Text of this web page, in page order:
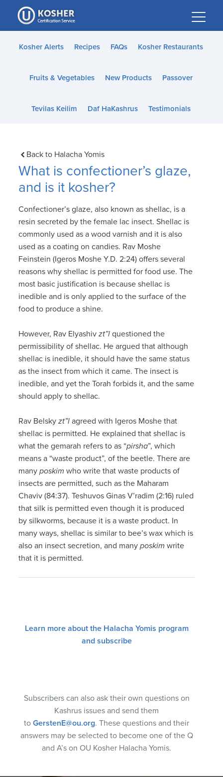
Please
note:
This
website
accessibility
Kosher Alerts Recipes FAQs Kosher Restaurants
Fruits & Vegetables New Products Passover
Tevilas Keilim Daf HaKashrus Testimonials
Back to Halacha Yomis
What is confectioner’s glaze,
and is it kosher?
Confectioner’s glaze, also known as shellac, is a
resin secreted by the female lac insect. Shellac is
commonly used as a wood varnish and it is also
used as a coating on candies. Rav Moshe
Feinstein (Igeros Moshe Y.D. 2:24) offers several
reasons why shellac is permitted for food use. The
most basic justification is because shellac is
inedible and is only applied to the surface of the
food to produce a shine.
However, Rav Elyashivzt”l questioned the
permissibility of shellac. He argued that although
shellac is inedible, it should have the same status
as the insect from which it came. The insect is
inedible, and yet the Torah forbids it, and the same
should apply to shellac.
Rav Belskyzt”l agreed with Igeros Moshe that
shellac is permitted. He explained that shellac is
what the gemarah refers to as “pirsha”, which
means a “waste product”, of the beetle. There are
manyposkim who write that waste products of
insects are permitted, such as the Maharam
Chaviv (84:37). Teshuvos Ginas V’radim (2:16) ruled
that silk is permitted even though it is produced
by silkworms, because it is a waste product. In
many ways, shellac is similar to bee’s wax which is
also an insect secretion, and manyposkim write
that it is permitted.
Learn more about the Halacha Yomis program
and subscribe
Subscribers can also ask their own questions on
Kashrus issues and send them
to GerstenE@ou.org. These questions and their
answers may be selected to become one of the Q
and A’s on OU Kosher Halacha Yomis.